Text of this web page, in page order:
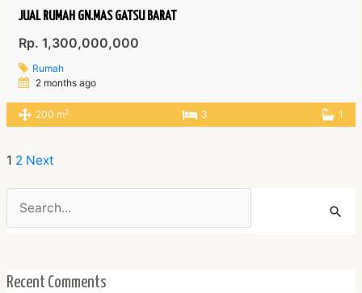
JUAL RUMAH GN.MAS GATSU BARAT
Rp. 1,300,000,000
Rumah
2 months ago
200 m2 3 1
1 2 Next
for:
Recent Comments